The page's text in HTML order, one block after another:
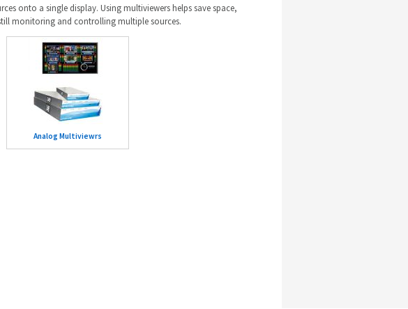
onto a single display. Using multiviewers helps save space,
monitoring and controlling multiple sources.
Analog Multiviewrs